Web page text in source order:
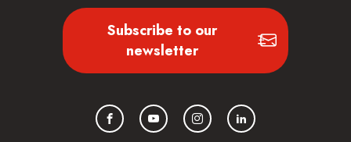
Subscribe to our
newsletter
FacebookYouTubeInstagramLinkedIn